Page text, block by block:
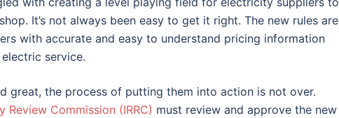
It’s not always been easy to get it right. The new rules are
with accurate and easy to understand pricing information
service.
great, the process of putting them into action is not over.
Review Commission (IRRC) must review and approve the new